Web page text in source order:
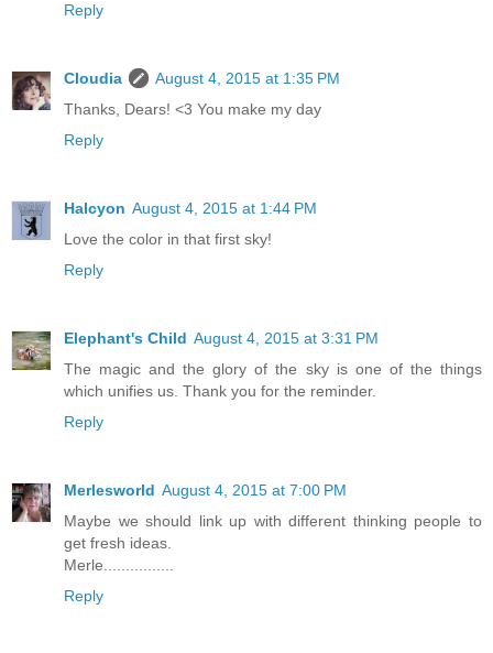
Reply
Cloudia
August 4, 2015 at 1:35 PM
Thanks, Dears! <3 You make my day
Reply
Halcyon August 4, 2015 at 1:44 PM
Love the color in that first sky!
Reply
Elephant's Child August 4, 2015 at 3:31 PM
The magic and the glory of the sky is one of the things
which unifies us. Thank you for the reminder.
Reply
Merlesworld August 4, 2015 at 7:00 PM
Maybe we should link up with different thinking people to
get fresh ideas.
Merle................
Reply